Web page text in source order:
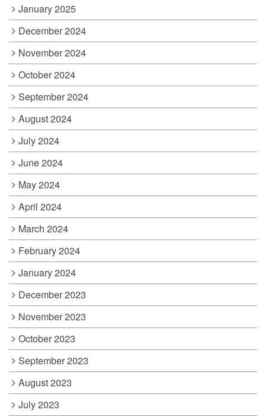
January 2025
December 2024
November 2024
October 2024
September 2024
August 2024
July 2024
June 2024
May 2024
April 2024
March 2024
February 2024
January 2024
December 2023
November 2023
October 2023
September 2023
August 2023
July 2023